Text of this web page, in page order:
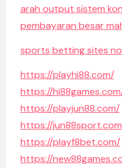
arah output sistem
pembayaran besar
sports betting sites
https://playhi88.com/
https://
https://playjun88.com/
https://
https://playf8bet.com/
https://